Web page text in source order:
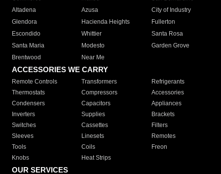
Altadena
Azusa
City of Industry
Glendora
Hacienda Heights
Fullerton
Escondido
Whittier
Santa Rosa
Santa Maria
Modesto
Garden Grove
Brentwood
Near Me
ACCESSORIES WE CARRY
Remote Controls Transformers
Refrigerants
Thermostats
Compressors
Accessories
Condensers
Capacitors
Appliances
Inverters
Supplies
Brackets
Switches
Cassettes
Filters
Sleeves
Linesets
Remotes
Tools
Coils
Freon
Knobs
Heat Strips
OUR SERVICES